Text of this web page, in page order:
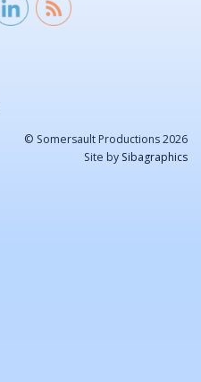
© Somersault Productions 2026
Site by Sibagraphics